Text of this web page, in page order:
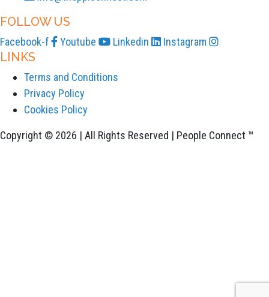
FOLLOW US
Facebook-f Youtube Linkedin Instagram
LINKS
Terms and Conditions
Privacy Policy
Cookies Policy
Copyright © 2026 | All Rights Reserved | People Connect ™